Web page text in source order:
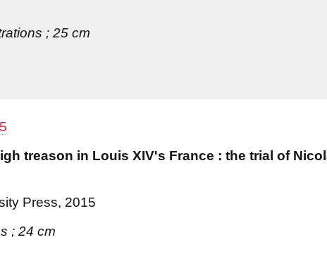
; 25 cm
treason in Louis XIV's France : the trial of
Press, 2015
; 24 cm